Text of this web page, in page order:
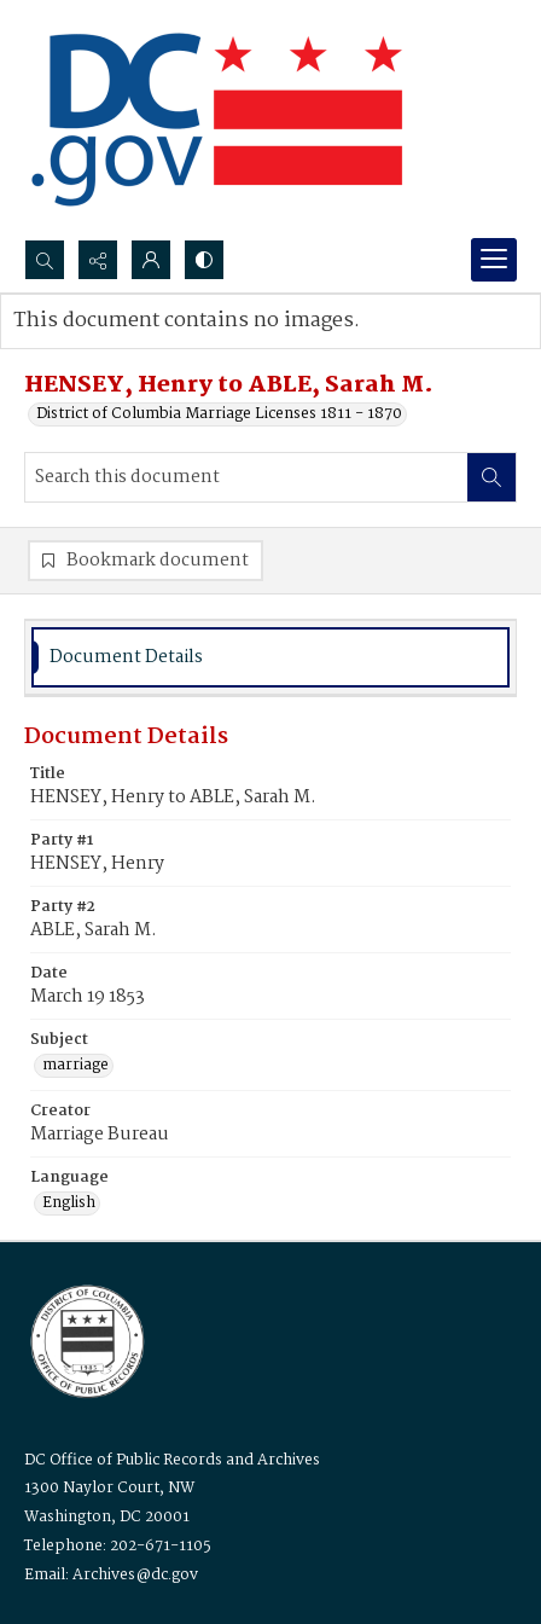
Search...
Advanced search
HENSEY, Henry to ABLE, Sarah M.
District of Columbia Marriage Licenses 1811 - 1870
This document contains no images.
Bookmark document
Document Details
Document Details
Title
HENSEY, Henry to ABLE, Sarah M.
Party #1
HENSEY, Henry
Party #2
ABLE, Sarah M.
Date
March 19 1853
Subject
marriage
Creator
Marriage Bureau
Language
English
DC Office of Public Records and Archives
1300 Naylor Court, NW
Washington, DC 20001
Telephone: 202-671-1105
Email: Archives@dc.gov